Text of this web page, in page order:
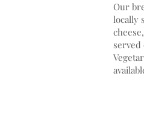
Our
locally
served